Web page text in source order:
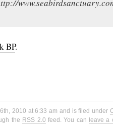
BP.
2010 at 6:33 am and is filed under
the RSS 2.0 feed. You can leave a